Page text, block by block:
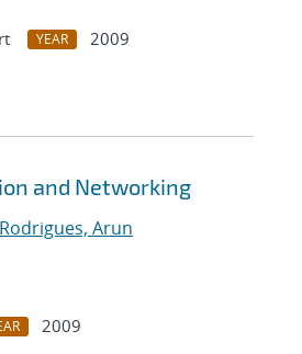
YEAR
2009
and Networking
Rodrigues, Arun
2009